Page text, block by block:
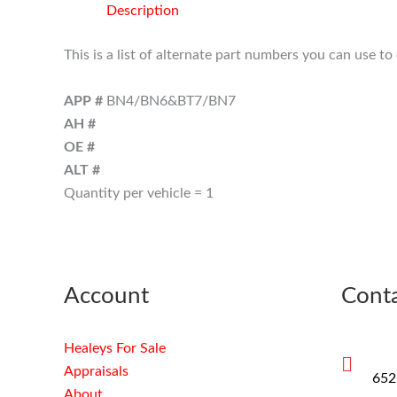
Description
This is a list of alternate part numbers you can use
APP # BN4/BN6&BT7/BN7
AH #
OE #
ALT #
Quantity per vehicle = 1
Account
Healeys For Sale
Appraisals
About